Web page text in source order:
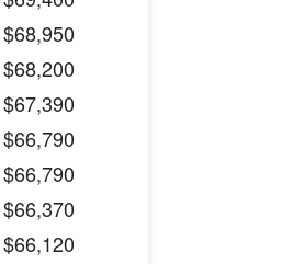
$68,950
$68,200
$67,390
$66,790
$66,790
$66,370
$66,120